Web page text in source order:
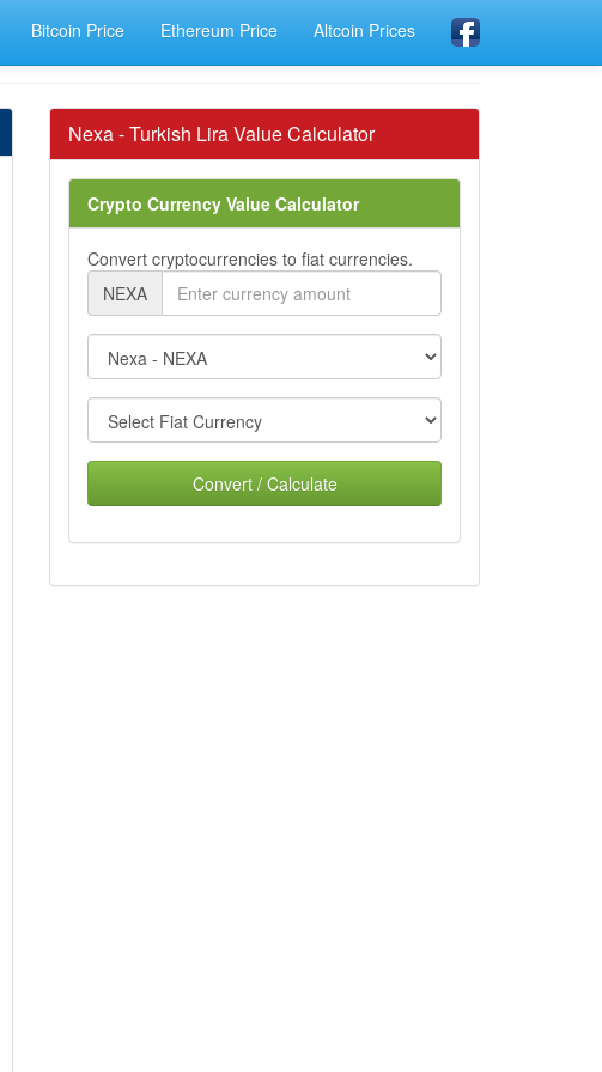
Bitcoin Price Ethereum Price Altcoin Prices
Nexa - Turkish Lira Value Calculator
Crypto Currency Value Calculator
Convert cryptocurrencies to fiat currencies.
NEXA
Convert / Calculate